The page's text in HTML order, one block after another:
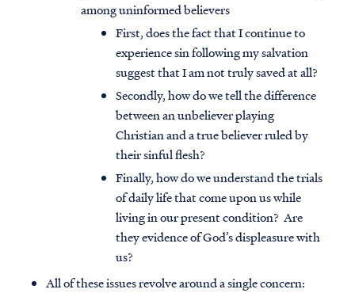
among uninformed believers
First, does the fact that I continue to
experience sin following my salvation
suggest that I am not truly saved at all?
Secondly, how do we tell the difference
between an unbeliever playing
Christian and a true believer ruled by
their sinful flesh?
Finally, how do we understand the trials
of daily life that come upon us while
living in our present condition? Are
they evidence of God’s displeasure with
us?
All of these issues revolve around a single concern: